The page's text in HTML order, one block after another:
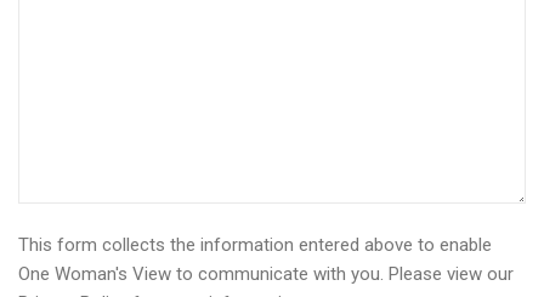
This form collects the information entered above to enable
One Woman's View to communicate with you. Please view our